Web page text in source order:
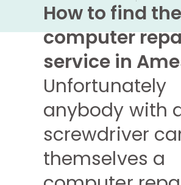
How to find
computer
service in
Unfortunately
anybody with
screwdriver
themselves a